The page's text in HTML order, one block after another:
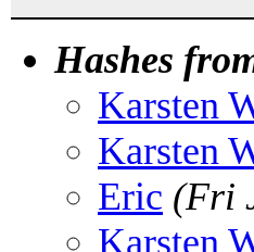
Hashes
Karsten
Karsten
Eric (Fri
Karsten